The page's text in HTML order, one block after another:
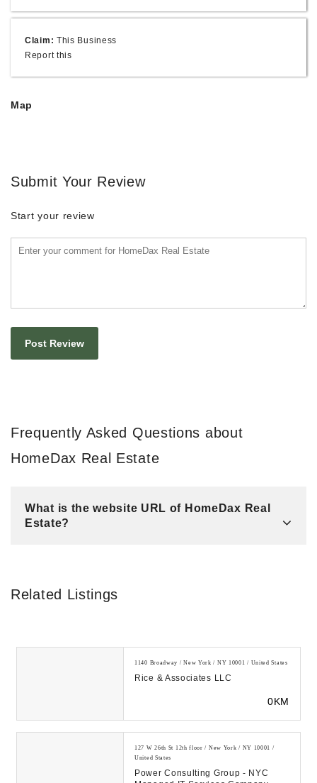
Claim: This Business
Report this
Map
Submit Your Review
Start your review
Frequently Asked Questions about
HomeDax Real Estate
What is the website URL of HomeDax Real
Estate?
Related Listings
1140 Broadway / New York / NY 10001 / United States
Rice & Associates LLC
0KM
127 W 26th St 12th floor / New York / NY 10001 /
United States
Power Consulting Group - NYC